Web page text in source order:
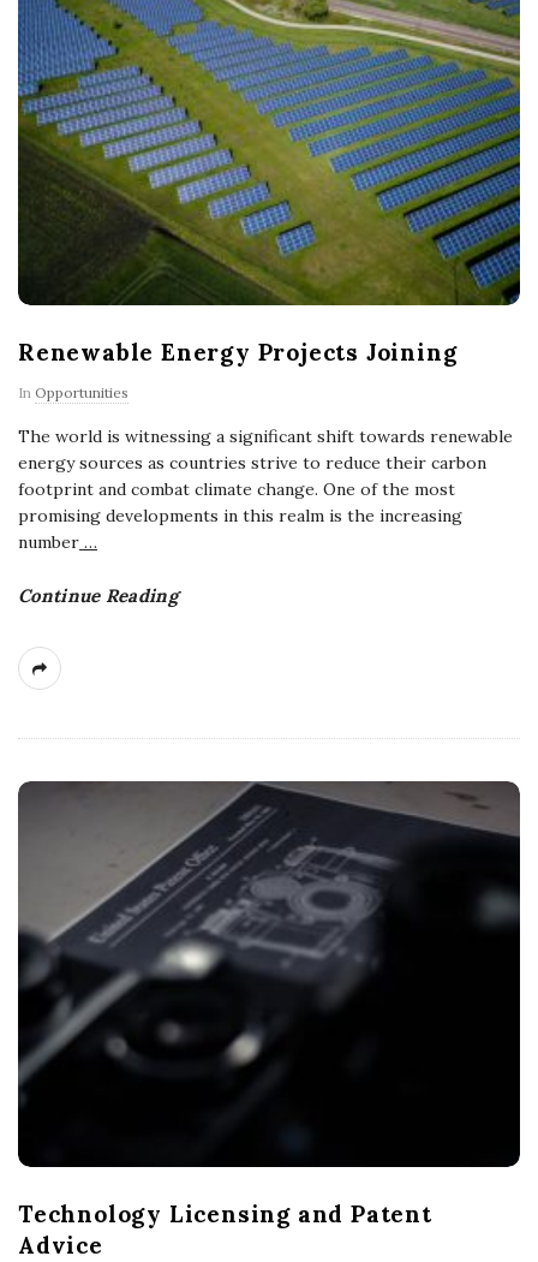
Renewable Energy Projects Joining
In Opportunities
The world is witnessing a significant shift towards renewable
energy sources as countries strive to reduce their carbon
footprint and combat climate change. One of the most
promising developments in this realm is the increasing
number …
Continue Reading
Technology Licensing and Patent
Advice